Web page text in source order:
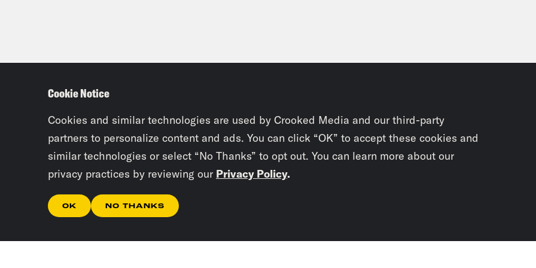
Cookie Notice
Cookies and similar technologies are used by Crooked Media and our third-party
partners to personalize content and ads. You can click “OK” to accept these cookies and
similar technologies or select “No Thanks” to opt out. You can learn more about our
privacy practices by reviewing our Privacy Policy.
OK NO THANKS